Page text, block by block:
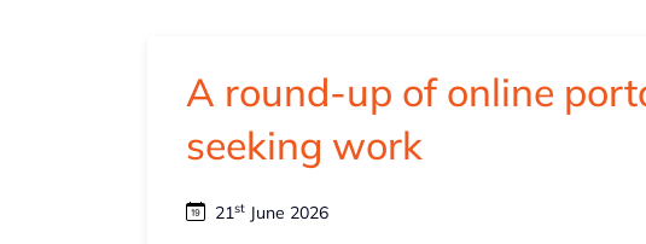
A round-up of online
seeking work
21st June 2026